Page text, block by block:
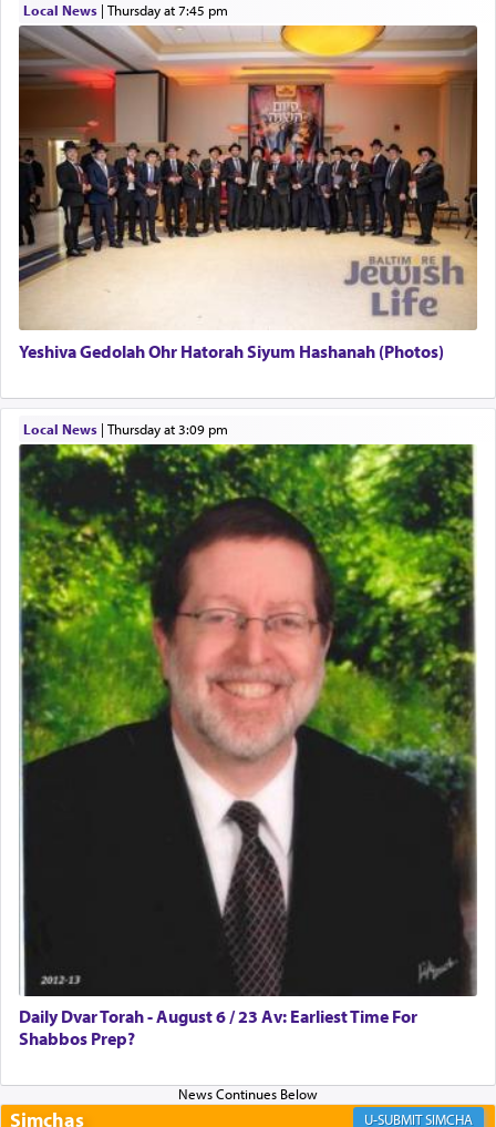
This verb לעבוד — to 'serve' G-d seems to be
uniquely applied to fulfilling the obligation to
pray, but not generally used in describing our duty
regarding other commands.
There is one other area where we use this verb
definitively. The service in the Temple with all its
associated activities in bringing offerings are
hard work, as indicated in the noun used to
describe an עבד — as a slave or servant.
Perhaps in context of the עבודת הקרבנות — the
service of offerings, which involves much
physically taxing activity we can understand its
implication, but in relation to prayer is it truly so
difficult?
Rashi, quoting from Sifrei, goes into great deal to
discover a source for this notion that serving G-d
with all our heart indeed refers to prayer.
First, he cites a verse from Daniel where it reports
how the king told him as he was cast into a den of
"May your God, Whom you
you!" (6 17)
Certainly, he wasn't referring to the service of
offerings since in Bavel there was no Temple. He
was alluding to the service of 'prayer' Daniel
engaged in daily as we find in an earlier verse
(11) that depicts
times a day he [Daniel] kneeled on his knees and
prayed.]
Local News| Thursday at 7:45 pm
Yeshiva Gedolah Ohr Hatorah Siyum Hashanah (Photos)
Local News| Thursday at 3:09 pm
Daily Dvar Torah - August 6 / 23 Av: Earliest Time For
Shabbos Prep?
Simchas SIMCHA